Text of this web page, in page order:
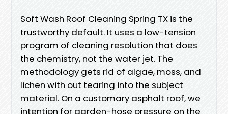
Soft Wash Roof Cleaning Spring TX is the
trustworthy default. It uses a low-tension
program of cleaning resolution that does
the chemistry, not the water jet. The
methodology gets rid of algae, moss, and
lichen with out tearing into the subject
material. On a customary asphalt roof, we
intention for garden-hose pressure on the